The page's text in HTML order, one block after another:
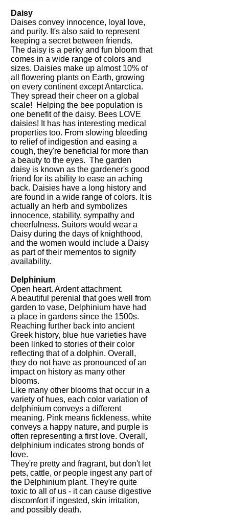
Daisy
Daises convey innocence, loyal love,
and purity. It's also said to represent
keeping a secret between friends.
The daisy is a perky and fun bloom that
comes in a wide range of colors and
sizes. Daisies make up almost 10% of
all flowering plants on Earth, growing
on every continent except Antarctica.
They spread their cheer on a global
scale! Helping the bee population is
one benefit of the daisy. Bees LOVE
daisies! It has has interesting medical
properties too. From slowing bleeding
to relief of indigestion and easing a
cough, they're beneficial for more than
a beauty to the eyes. The garden
daisy is known as the gardener's good
friend for its ability to ease an aching
back. Daisies have a long history and
are found in a wide range of colors. It is
actually an herb and symbolizes
innocence, stability, sympathy and
cheerfulness. Suitors would wear a
Daisy during the days of knighthood,
and the women would include a Daisy
as part of their mementos to signify
availability.
Delphinium
Open heart. Ardent attachment.
A beautiful perenial that goes well from
garden to vase, Delphinium have had
a place in gardens since the 1500s.
Reaching further back into ancient
Greek history, blue hue varieties have
been linked to stories of their color
reflecting that of a dolphin. Overall,
they do not have as pronounced of an
impact on history as many other
blooms.
Like many other blooms that occur in a
variety of hues, each color variation of
delphinium conveys a different
meaning. Pink means fickleness, white
conveys a happy nature, and purple is
often representing a first love. Overall,
delphinium indicates strong bonds of
love.
They're pretty and fragrant, but don't let
pets, cattle, or people ingest any part of
the Delphinium plant. They're quite
toxic to all of us - it can cause digestive
discomfort if ingested, skin irritation,
and possibly death.